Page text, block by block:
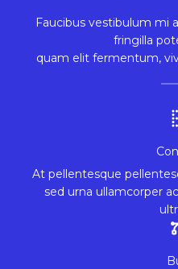
Faucibus vestibulum mi
fringilla
quam elit fermentum,
At pellentesque
sed urna ullamcorper